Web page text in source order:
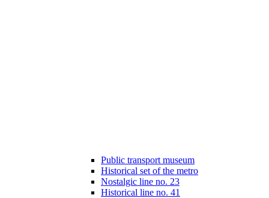
Public transport museum
Historical set of the metro
Nostalgic line no. 23
Historical line no. 41